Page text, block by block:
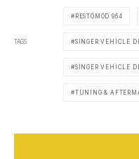
TAGS
RESTOMOD 964
SINGER VEHICLE
SINGER VEHICLE
TUNING &